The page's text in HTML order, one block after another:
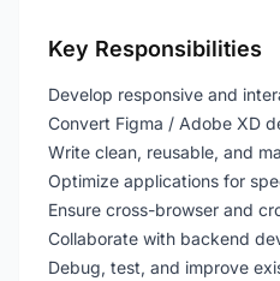
Key Responsibilities
Develop responsive and
Convert Figma / Adobe XD
Write clean, reusable, and
Optimize applications for
Ensure cross-browser and
Collaborate with backend
Debug, test, and improve